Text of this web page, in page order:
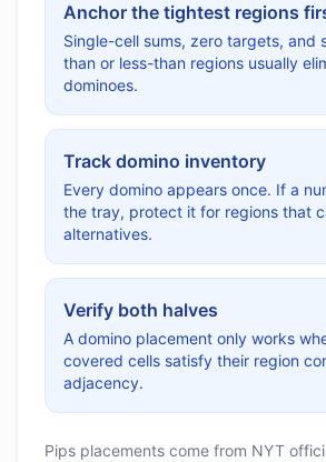
Anchor the tightest regions
Single-cell sums, zero targets, and
than or less-than regions usually
dominoes.
Track domino inventory
Every domino appears once. If a
the tray, protect it for regions that
alternatives.
Verify both halves
A domino placement only works
covered cells satisfy their region
adjacency.
Pips placements come from NYT